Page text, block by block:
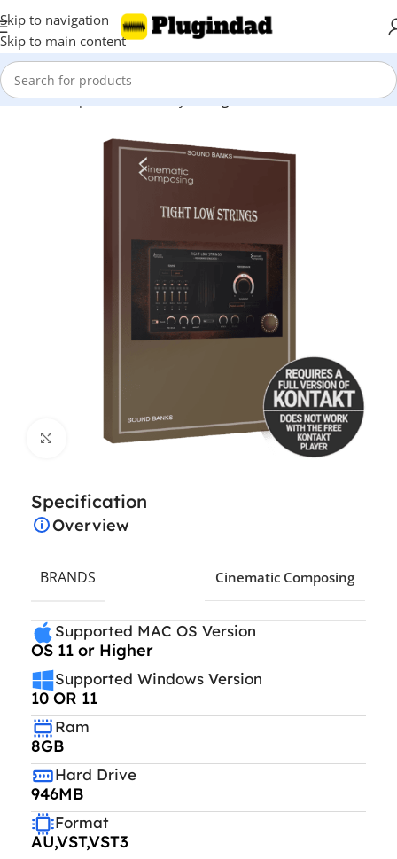
Skip to navigation
Skip to main content
Home Shop Kontakt Library Strings & Violin
Click to enlarge
Specification
Overview
BRANDS Cinematic Composing
Supported MAC OS Version
OS 11 or Higher
Supported Windows Version
10 OR 11
Ram
8GB
Hard Drive
946MB
Format
AU,VST,VST3